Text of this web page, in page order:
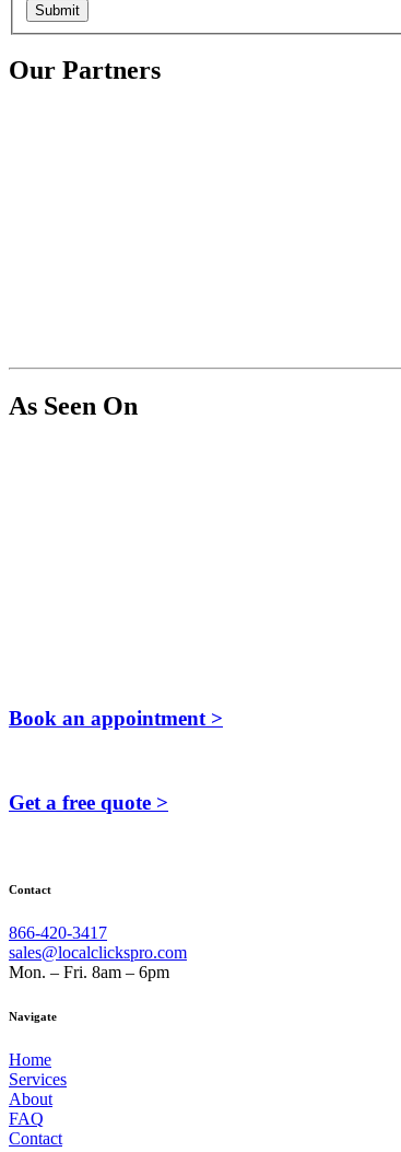
Submit
Our Partners
As Seen On
Book an appointment >
Get a free quote >
Contact
866-420-3417
sales@localclickspro.com
Mon. – Fri. 8am – 6pm
Navigate
Home
Services
About
FAQ
Contact